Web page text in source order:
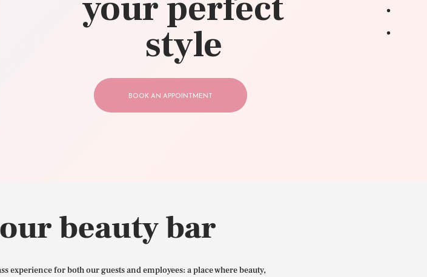
style
BOOK AN APPOINTMENT
beauty bar
experience for both our guests and employees: a place where beauty,